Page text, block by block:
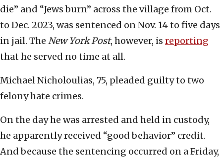
die” and “Jews burn” across the village from Oct.
to Dec. 2023, was sentenced on Nov. 14 to five days
in jail. The New York Post, however, is reporting
that he served no time at all.
Michael Nicholoulias, 75, pleaded guilty to two
felony hate crimes.
On the day he was arrested and held in custody,
he apparently received “good behavior” credit.
And because the sentencing occurred on a Friday,